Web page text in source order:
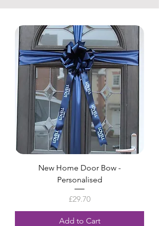
New Home Door Bow -
Personalised
Price
£29.70
Add to Cart